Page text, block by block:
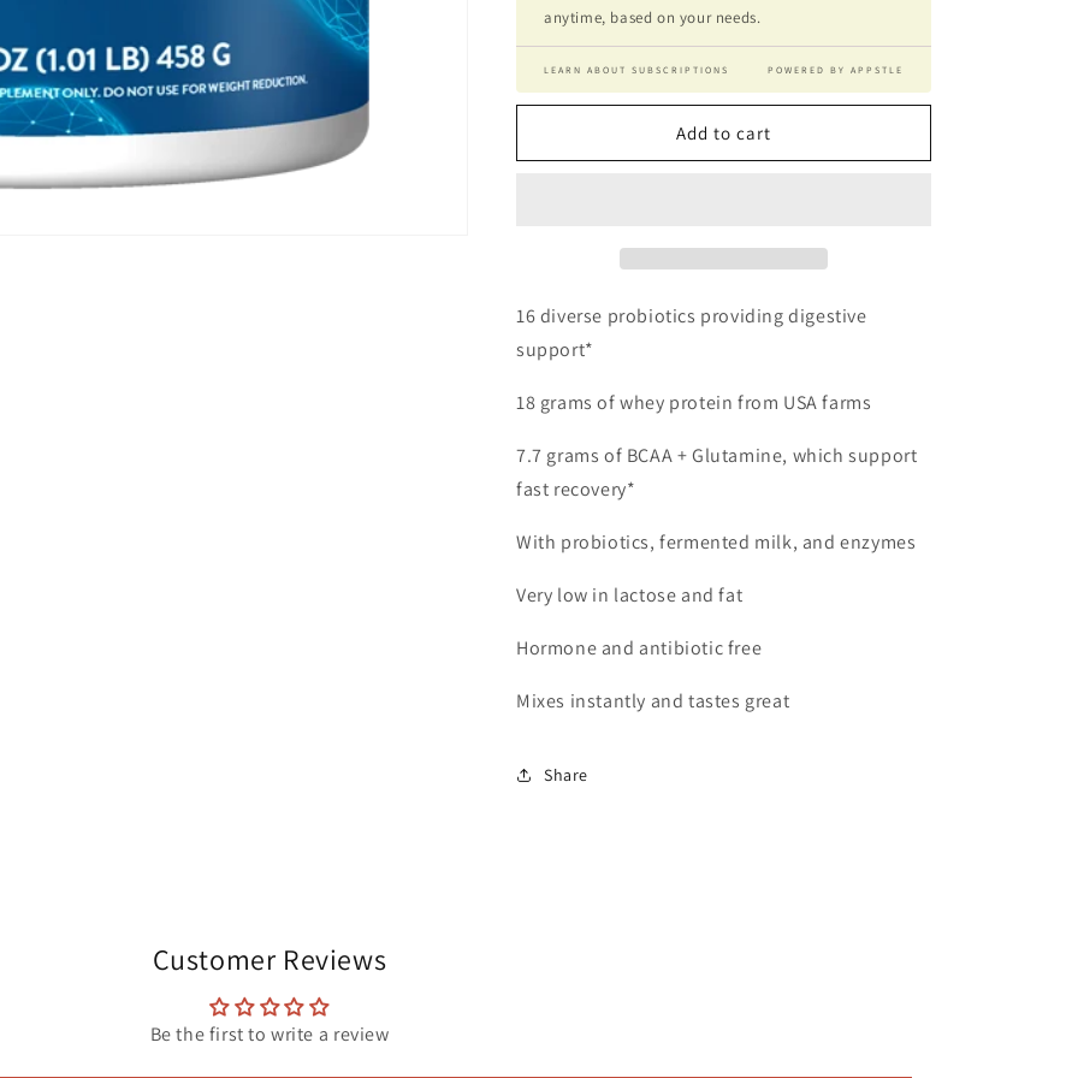
anytime, based on your needs.
LEARN ABOUT SUBSCRIPTIONS POWERED BY APPSTLE
Add to cart
16 diverse probiotics providing digestive
support*
18 grams of whey protein from USA farms
7.7 grams of BCAA + Glutamine, which support
fast recovery*
With probiotics, fermented milk, and enzymes
Very low in lactose and fat
Hormone and antibiotic free
Mixes instantly and tastes great
Share
Customer Reviews
Be the first to write a review